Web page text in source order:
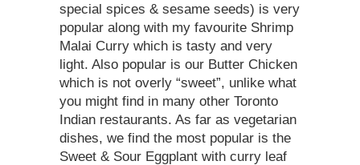
special spices & sesame seeds) is very
popular along with my favourite Shrimp
Malai Curry which is tasty and very
light. Also popular is our Butter Chicken
which is not overly “sweet”, unlike what
you might find in many other Toronto
Indian restaurants. As far as vegetarian
dishes, we find the most popular is the
Sweet & Sour Eggplant with curry leaf